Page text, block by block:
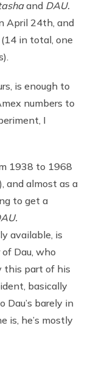
and DAU.
April 24th, and
in total, one
is enough to
numbers to
I
1938 to 1968
and almost as a
to get a
available, is
Dau, who
this part of his
basically
Dau’s barely in
is, he’s mostly